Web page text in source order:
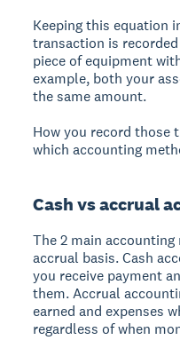
Keeping this equation
transaction is
piece of equipment
example, both your
the same amount.
How you record those
which accounting
Cash vs accrual
The 2 main
accrual basis. Cash
you receive payment
them. Accrual
earned and expenses
regardless of when